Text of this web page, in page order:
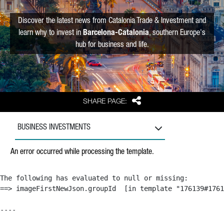
SHARE PAGE: Share
Discover the latest news from Catalonia Trade & Investment and
learn why to invest in Barcelona-Catalonia, southern Europe's
hub for business and life.
BUSINESS INVESTMENTS
An error occurred while processing the template.
The following has evaluated to null or missing:
==> imageFirstNewJson.groupId  [in template
----